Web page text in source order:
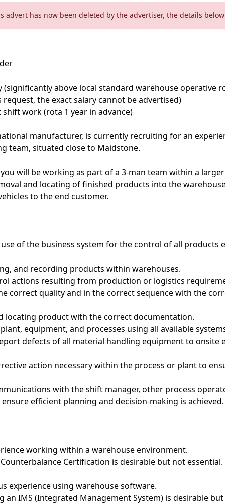
advert has now been deleted by the advertiser, the details
(significantly above local standard warehouse operative
request, the exact salary cannot be advertised)
work (rota 1 year in advance)
manufacturer, is currently recruiting for an
team, situated close to Maidstone.
will be working as part of a 3-man team within a
and locating of finished products into the
to the end customer.
of the business system for the control of all products
and recording products within warehouses.
actions resulting from production or logistics
correct quality and in the correct sequence with the
locating product with the correct documentation.
equipment, and processes using all available
defects of all material handling equipment to onsite
action necessary within the process or plant to
with the shift manager, other process
efficient planning and decision-making is achieved.
working within a warehouse environment.
Certification is desirable but not essential.
experience using warehouse software.
an IMS (Integrated Management System) is desirable